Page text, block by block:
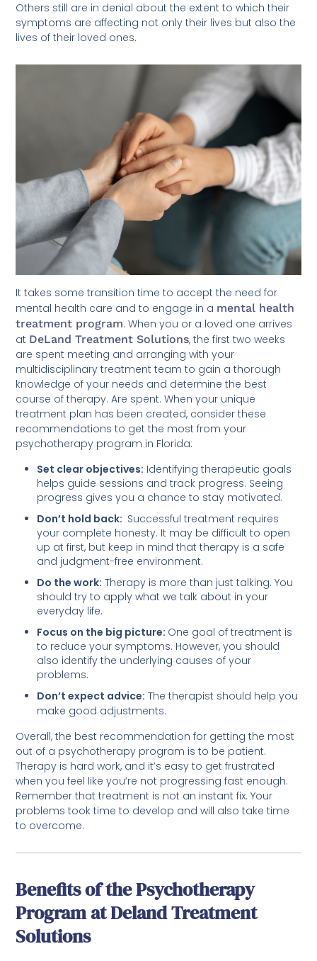
Others still are in denial about the extent to which their
symptoms are affecting not only their lives but also the
lives of their loved ones.
It takes some transition time to accept the need for
mental health care and to engage in a mental health
treatment program. When you or a loved one arrives
at DeLand Treatment Solutions, the first two weeks
are spent meeting and arranging with your
multidisciplinary treatment team to gain a thorough
knowledge of your needs and determine the best
course of therapy. Are spent. When your unique
treatment plan has been created, consider these
recommendations to get the most from your
psychotherapy program in Florida:
Set clear objectives: Identifying therapeutic goals
helps guide sessions and track progress. Seeing
progress gives you a chance to stay motivated.
Don’t hold back: Successful treatment requires
your complete honesty. It may be difficult to open
up at first, but keep in mind that therapy is a safe
and judgment-free environment.
Do the work: Therapy is more than just talking. You
should try to apply what we talk about in your
everyday life.
Focus on the big picture: One goal of treatment is
to reduce your symptoms. However, you should
also identify the underlying causes of your
problems.
Don’t expect advice: The therapist should help you
make good adjustments.
Overall, the best recommendation for getting the most
out of a psychotherapy program is to be patient.
Therapy is hard work, and it’s easy to get frustrated
when you feel like you’re not progressing fast enough.
Remember that treatment is not an instant fix. Your
problems took time to develop and will also take time
to overcome.
Benefits of the Psychotherapy
Program at Deland Treatment
Solutions